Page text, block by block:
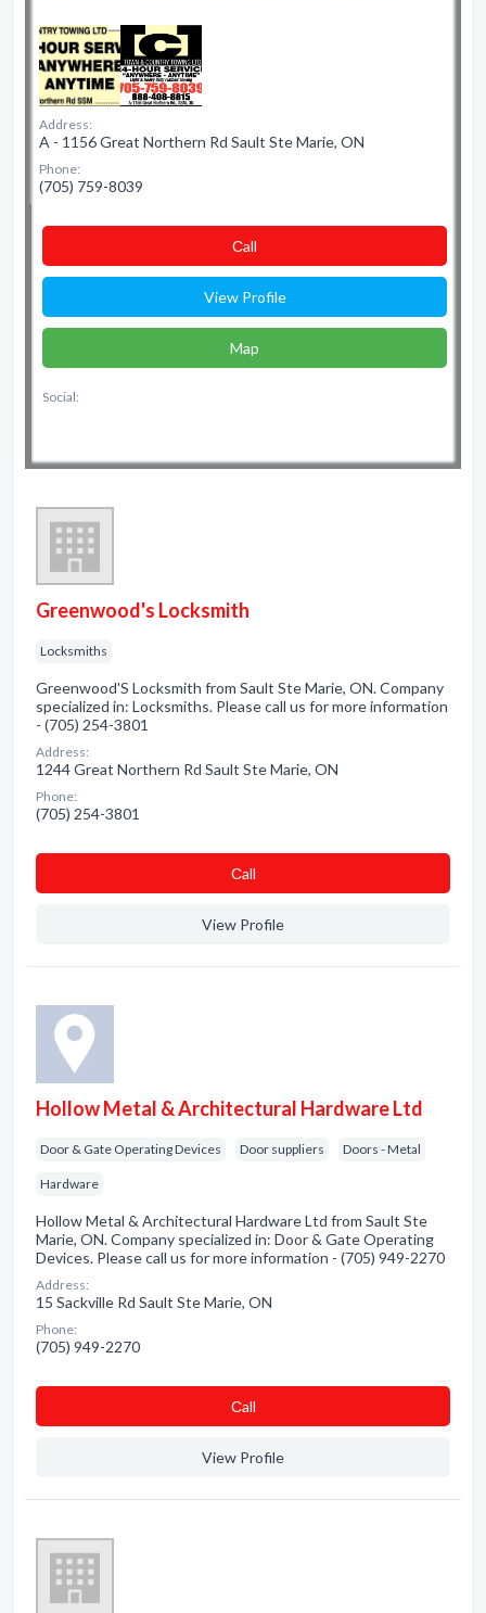
Address:
A - 1156 Great Northern Rd Sault Ste Marie, ON
Phone:
(705) 759-8039
Сall
View Profile
Map
Social:
Greenwood's Locksmith
Locksmiths
Greenwood'S Locksmith from Sault Ste Marie, ON. Company
specialized in: Locksmiths. Please call us for more information
- (705) 254-3801
Address:
1244 Great Northern Rd Sault Ste Marie, ON
Phone:
(705) 254-3801
Сall
View Profile
Hollow Metal & Architectural Hardware Ltd
Door & Gate Operating Devices Door suppliers Doors - Metal
Hardware
Hollow Metal & Architectural Hardware Ltd from Sault Ste
Marie, ON. Company specialized in: Door & Gate Operating
Devices. Please call us for more information - (705) 949-2270
Address:
15 Sackville Rd Sault Ste Marie, ON
Phone:
(705) 949-2270
Сall
View Profile